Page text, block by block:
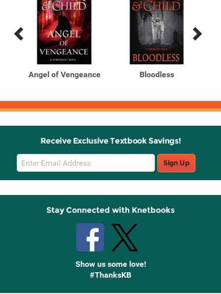
Previous
Products
Next
Products
Angel of Vengeance Bloodless
Receive Exclusive Textbook Savings!
Email
Sign
Up
Sign Up
Stay Connected with Knetbooks
Show us some love!
#ThanksKB